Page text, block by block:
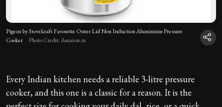
Pigeon by Stovekraft Favourite Outer Lid Non Induction Aluminium Pressure
Cooker
Photo Credit: Amazon.in
Every Indian kitchen needs a reliable 3-litre pressure
cooker, and this one is a classic for a reason. It is the